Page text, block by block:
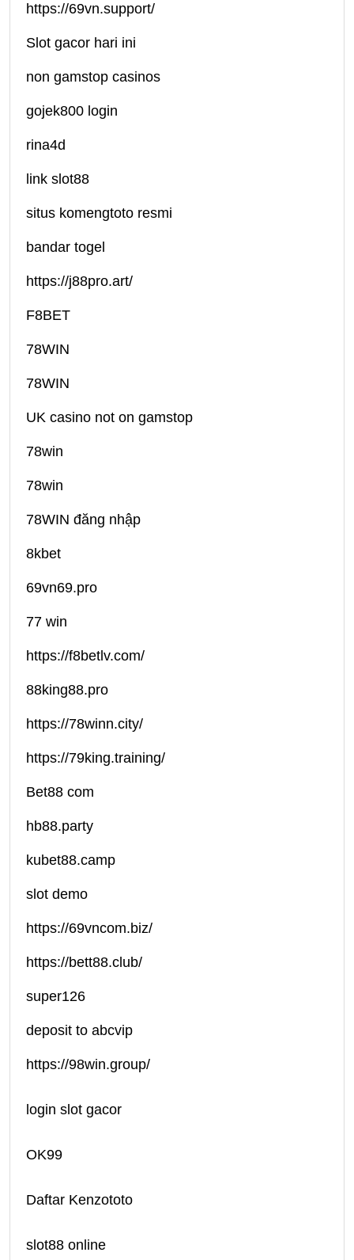
https://69vn.support/
Slot gacor hari ini
non gamstop casinos
gojek800 login
rina4d
link slot88
situs komengtoto resmi
bandar togel
https://j88pro.art/
F8BET
78WIN
78WIN
UK casino not on gamstop
78win
78win
78WIN đăng nhập
8kbet
69vn69.pro
77 win
https://f8betlv.com/
88king88.pro
https://78winn.city/
https://79king.training/
Bet88 com
hb88.party
kubet88.camp
slot demo
https://69vncom.biz/
https://bett88.club/
super126
deposit to abcvip
https://98win.group/
login slot gacor
OK99
Daftar Kenzototo
slot88 online